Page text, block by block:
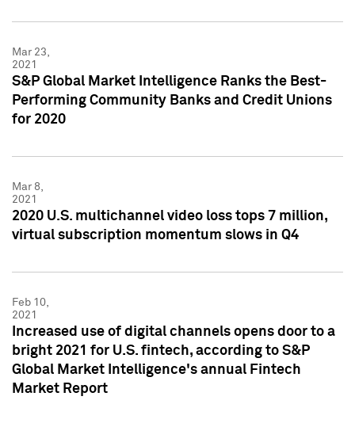
Mar 23,
2021
S&P Global Market Intelligence Ranks the Best-
Performing Community Banks and Credit Unions
for 2020
Mar 8,
2021
2020 U.S. multichannel video loss tops 7 million,
virtual subscription momentum slows in Q4
Feb 10,
2021
Increased use of digital channels opens door to a
bright 2021 for U.S. fintech, according to S&P
Global Market Intelligence's annual Fintech
Market Report